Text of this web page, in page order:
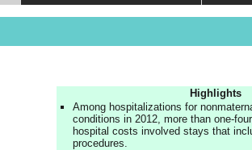
Highlights
Among hospitalizations for
conditions in 2012, more than one-
hospital costs involved stays that
procedures.